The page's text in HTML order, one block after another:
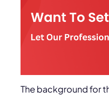
The background for